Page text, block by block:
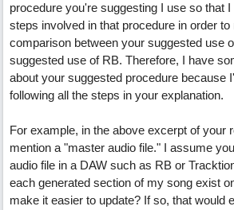
procedure you're suggesting I use so that
steps involved in that procedure in order
comparison between your suggested use
suggested use of RB. Therefore, I have
about your suggested procedure because
following all the steps in your explanation.
For example, in the above excerpt of your
mention a "master audio file." I assume
audio file in a DAW such as RB or
each generated section of my song exist
make it easier to update? If so, that would